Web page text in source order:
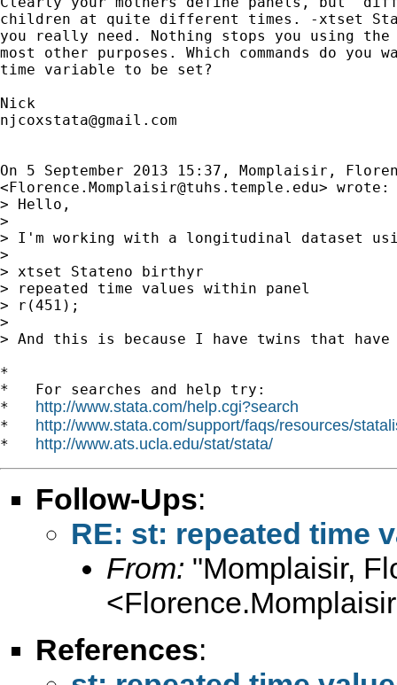
children at quite different times. -xtset
you really need. Nothing stops you using
most other purposes. Which commands do
time variable to be set?
njcoxstata@gmail.com
On 5 September 2013 15:37, Momplaisir,
<Florence.Momplaisir@tuhs.temple.edu> wrote:
> Hello,
>
> I'm working with a longitudinal dataset
>
> xtset Stateno birthyr
> repeated time values within panel
> r(451);
>
> And this is because I have twins that
*
*   For searches and help try:
* http://www.stata.com/help.cgi?search
* http://www.stata.com/support/faqs/resources/
* http://www.ats.ucla.edu/stat/stata/
Follow-Ups:
RE: st: repeated time
From: "Momplaisir,
<
References: